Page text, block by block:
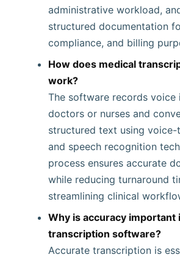
administrative workload,
structured documentation
compliance, and billing
How does medical
work?
The software records voice
doctors or nurses and
structured text using
and speech recognition
process ensures accurate
while reducing turnaround
streamlining clinical
Why is accuracy important
transcription software?
Accurate transcription is